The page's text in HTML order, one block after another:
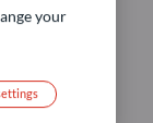
your